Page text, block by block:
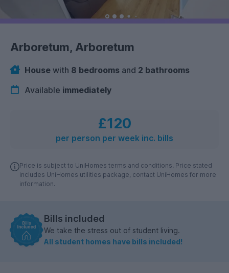
Arboretum, Arboretum
House with 8 bedrooms and 2 bathrooms
Available immediately
£120
per person per week inc. bills
Price is subject to UniHomes terms and conditions. Price stated
includes UniHomes utilities package, contact UniHomes for more
information.
Bills included
We take the stress out of student living.
All student homes have bills included!